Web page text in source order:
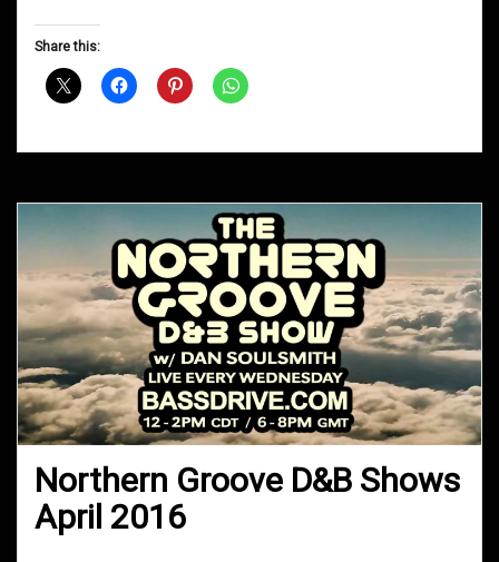
May
Share this:
Northern Groove D&B Shows
April 2016